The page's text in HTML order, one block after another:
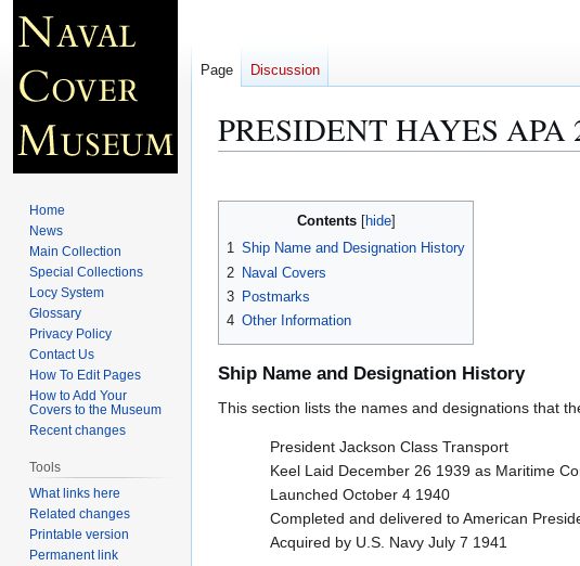
PRESIDENT HAYES APA
to
to
Contents
1 Ship Name and Designation History
2 Naval Covers
3 Postmarks
4 Other Information
Ship Name and Designation History
This section lists the names and designations that
President Jackson Class Transport
Keel Laid December 26 1939 as Maritime
Launched October 4 1940
Completed and delivered to American
Acquired by U.S. Navy July 7 1941
Page Discussion
Home
News
Main Collection
Special Collections
Locy System
Glossary
Privacy Policy
Contact Us
How To Edit Pages
How to Add Your
Covers to the Museum
Recent changes
Tools
What links here
Related changes
Printable version
Permanent link